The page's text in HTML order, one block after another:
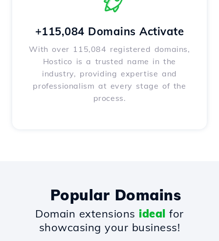
+115,084 Domains Activate
With over 115,084 registered domains,
Hostico is a trusted name in the
industry, providing expertise and
professionalism at every stage of the
process.
Popular Domains
Domain extensions ideal for
showcasing your business!